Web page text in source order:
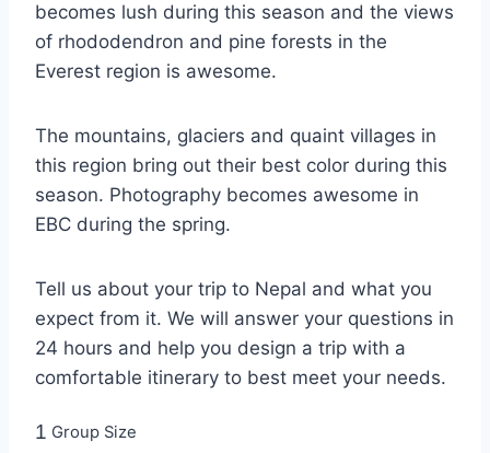
becomes lush during this season and the views
of rhododendron and pine forests in the
Everest region is awesome.
The mountains, glaciers and quaint villages in
this region bring out their best color during this
season. Photography becomes awesome in
EBC during the spring.
Tell us about your trip to Nepal and what you
expect from it. We will answer your questions in
24 hours and help you design a trip with a
comfortable itinerary to best meet your needs.
1 Group Size